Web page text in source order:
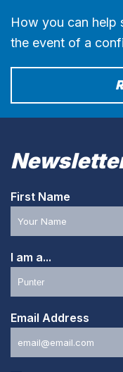
How you can help
the event of a
First Name
I am a...
Email Address